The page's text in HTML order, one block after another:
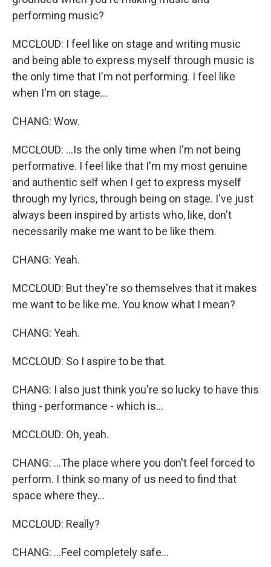
performing music?
MCCLOUD: I feel like on stage and writing music
and being able to express myself through music is
the only time that I'm not performing. I feel like
when I'm on stage...
CHANG: Wow.
MCCLOUD: ...Is the only time when I'm not being
performative. I feel like that I'm my most genuine
and authentic self when I get to express myself
through my lyrics, through being on stage. I've just
always been inspired by artists who, like, don't
necessarily make me want to be like them.
CHANG: Yeah.
MCCLOUD: But they're so themselves that it makes
me want to be like me. You know what I mean?
CHANG: Yeah.
MCCLOUD: So I aspire to be that.
CHANG: I also just think you're so lucky to have this
thing - performance - which is...
MCCLOUD: Oh, yeah.
CHANG: ...The place where you don't feel forced to
perform. I think so many of us need to find that
space where they...
MCCLOUD: Really?
CHANG: ...Feel completely safe...